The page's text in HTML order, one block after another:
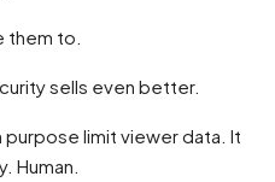
them to.
sells even better.
purpose limit viewer data. It
Human.